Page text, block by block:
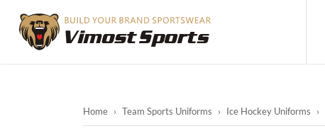
Home › Team Sports Uniforms › Ice Hockey Uniforms ›